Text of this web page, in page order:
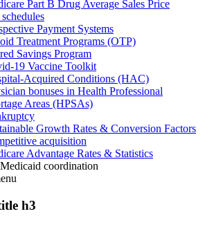
Part B Drug Average Sales Price
schedules
Payment Systems
Treatment Programs (OTP)
Savings Program
19 Vaccine Toolkit
Acquired Conditions (HAC)
bonuses in Health Professional
Areas (HPSAs)
Growth Rates & Conversion Factors
acquisition
Advantage Rates & Statistics
coordination
h3